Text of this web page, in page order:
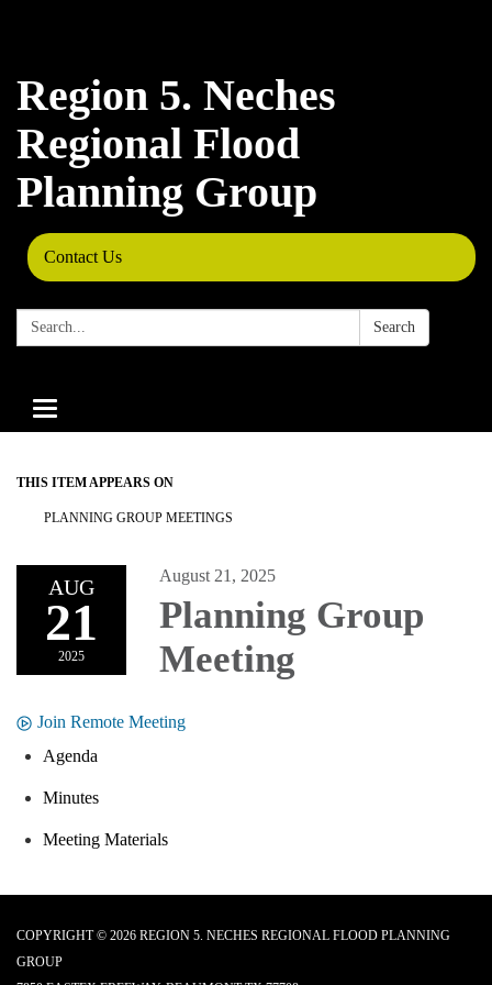
Region 5. Neches
Regional Flood
Planning Group
Contact Us
Search: Search
Toggle
navigation
THIS ITEM APPEARS ON
PLANNING GROUP MEETINGS
AUG
21
2025
August 21, 2025
Planning Group
Meeting
Join Remote Meeting
Agenda
Minutes
Meeting Materials
COPYRIGHT © 2026 REGION 5. NECHES REGIONAL FLOOD PLANNING
GROUP